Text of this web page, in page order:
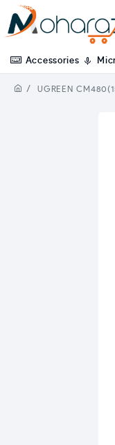
Accessories
UGREEN